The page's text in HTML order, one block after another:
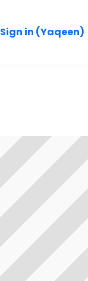
Sign in (Yaqeen)